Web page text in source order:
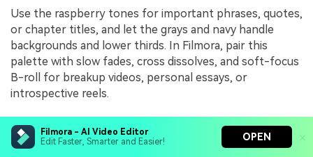
Filmora - AI Video Editor
Edit Faster, Smarter and Easier!
OPEN
Use the raspberry tones for important phrases, quotes,
or chapter titles, and let the grays and navy handle
backgrounds and lower thirds. In Filmora, pair this
palette with slow fades, cross dissolves, and soft-focus
B-roll for breakup videos, personal essays, or
introspective reels.
After Party Haze